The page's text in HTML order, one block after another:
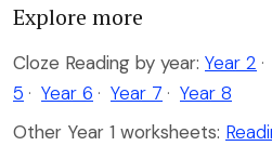
Explore more
Cloze Reading by year: Year 2 ·
5 · Year 6 · Year 7 · Year 8
Other Year 1 worksheets: